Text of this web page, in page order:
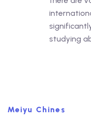
Meiyu Chines